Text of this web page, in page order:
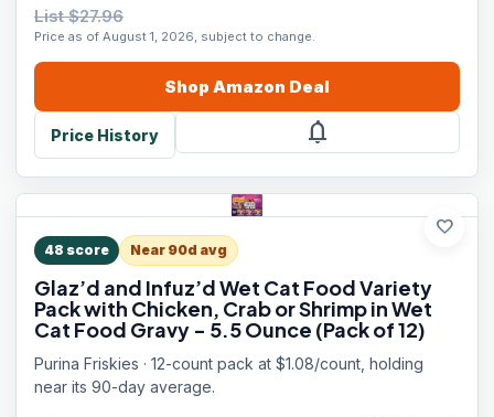
List $27.96
Price as of August 1, 2026, subject to change.
Shop Amazon Deal
Price History notifications
favorite
48 score Near 90d avg
Glaz’d and Infuz’d Wet Cat Food Variety
Pack with Chicken, Crab or Shrimp in Wet
Cat Food Gravy - 5.5 Ounce (Pack of 12)
Purina Friskies · 12-count pack at $1.08/count, holding
near its 90-day average.